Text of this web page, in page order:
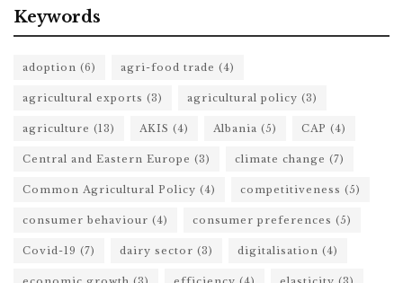
Keywords
adoption (6) agri-food trade (4)
agricultural exports (3) agricultural policy (3)
agriculture (13) AKIS (4) Albania (5) CAP (4)
Central and Eastern Europe (3) climate change (7)
Common Agricultural Policy (4) competitiveness (5)
consumer behaviour (4) consumer preferences (5)
Covid-19 (7) dairy sector (3) digitalisation (4)